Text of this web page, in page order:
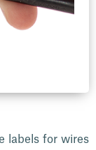
labels for wires